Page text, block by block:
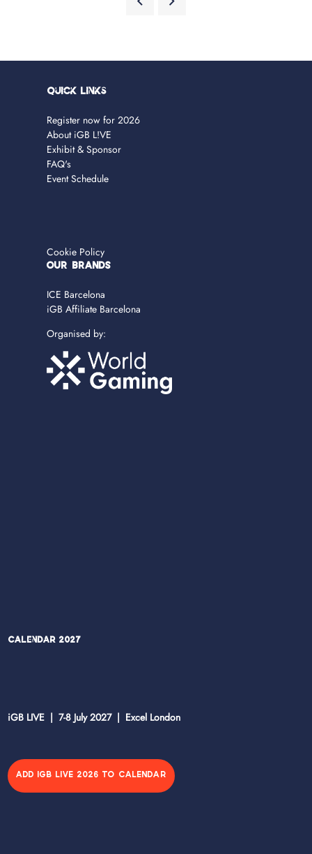
Quick Links
Register now for 2026
About iGB L!VE
Exhibit & Sponsor
FAQ's
Event Schedule
Cookie Policy
OUR BRANDS
ICE Barcelona
iGB Affiliate Barcelona
Organised by:
Calendar 2027
iGB LIVE | 7-8 July 2027 | Excel London
ADD IGB LIVE 2026 TO CALENDAR